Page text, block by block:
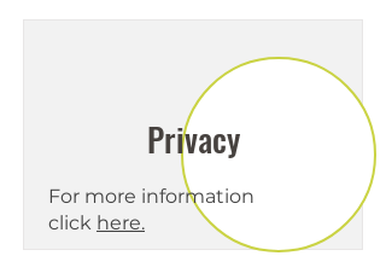
Privacy
For more information
click here.